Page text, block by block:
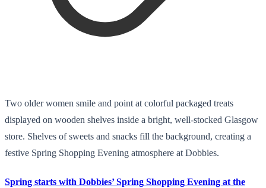
Two older women smile and point at colorful packaged treats
displayed on wooden shelves inside a bright, well-stocked Glasgow
store. Shelves of sweets and snacks fill the background, creating a
festive Spring Shopping Evening atmosphere at Dobbies.
Spring starts with Dobbies’ Spring Shopping Evening at the